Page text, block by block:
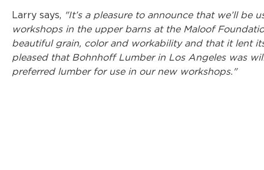
Larry says, "It’s a pleasure to announce that we’ll
workshops in the upper barns at the Maloof
beautiful grain, color and workability and that it lent
pleased that Bohnhoff Lumber in Los Angeles was
preferred lumber for use in our new workshops."